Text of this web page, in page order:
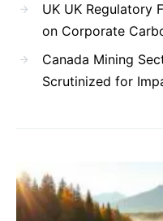
UK UK Regulatory
on Corporate
Canada Mining
Scrutinized for